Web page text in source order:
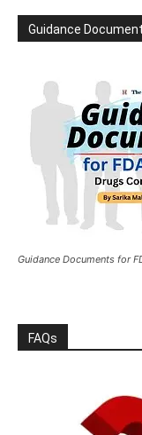
Guidance
Guidance Documents for
FAQs